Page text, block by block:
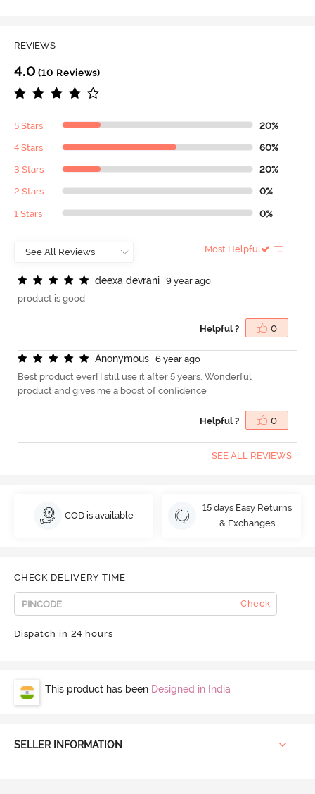
REVIEWS
4.0 (10 Reviews)
5 Stars 20%
4 Stars 60%
3 Stars 20%
2 Stars 0%
1 Stars 0%
Most Helpful
deexa devrani
9 year ago
product is good
Helpful ? 0
Anonymous
6 year ago
Best product ever! I still use it after 5 years. Wonderful
product and gives me a boost of confidence
Helpful ? 0
SEE ALL REVIEWS
COD is available
15 days Easy Returns
& Exchanges
CHECK DELIVERY TIME
Check
Dispatch in 24 hours
This product has been Designed in India
SELLER INFORMATION